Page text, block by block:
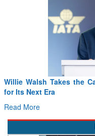
From PowerPoints to
Drone Innovation at the
Read More